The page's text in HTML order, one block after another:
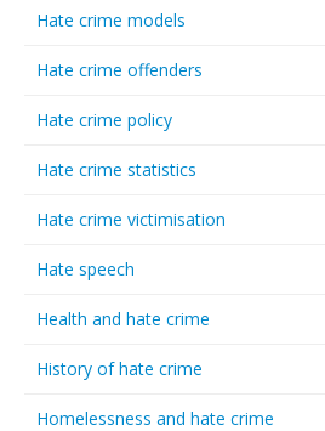
Hate crime models
Hate crime offenders
Hate crime policy
Hate crime statistics
Hate crime victimisation
Hate speech
Health and hate crime
History of hate crime
Homelessness and hate crime